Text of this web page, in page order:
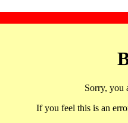
Sorry, you
If you feel this is an